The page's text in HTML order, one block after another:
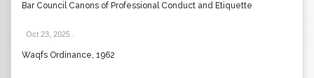
Bar Council Canons of Professional Conduct and Etiquette
Oct 23, 2025
Waqfs Ordinance, 1962